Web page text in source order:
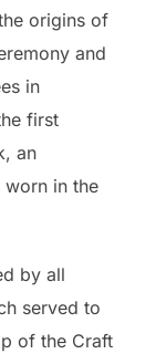
origins of
and
in
first
an
worn in the
by all
served to
of the Craft